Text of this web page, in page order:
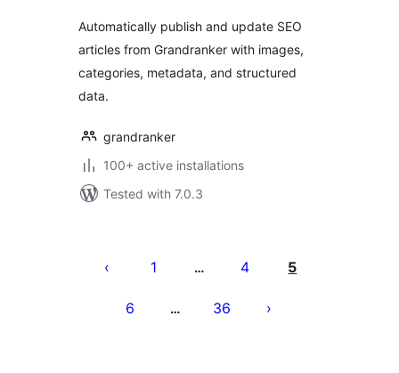
Automatically publish and update SEO
articles from Grandranker with images,
categories, metadata, and structured
data.
grandranker
100+ active installations
Tested with 7.0.3
pagination
1 … 4 5
6 … 36